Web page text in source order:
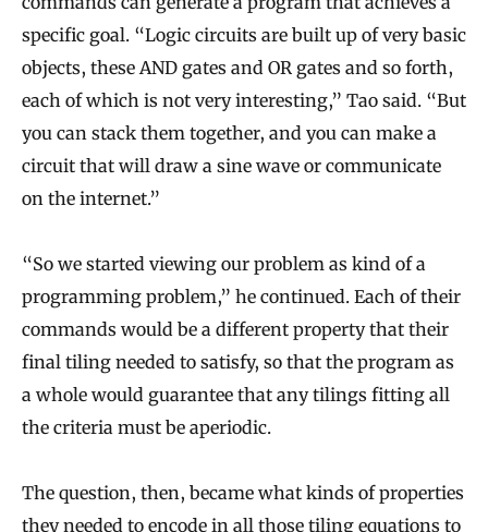
specific goal. “Logic circuits are built up of very basic
objects, these AND gates and OR gates and so forth,
each of which is not very interesting,” Tao said. “But
you can stack them together, and you can make a
circuit that will draw a sine wave or communicate
on the internet.”
“So we started viewing our problem as kind of a
programming problem,” he continued. Each of their
commands would be a different property that their
final tiling needed to satisfy, so that the program as
a whole would guarantee that any tilings fitting all
the criteria must be aperiodic.
The question, then, became what kinds of properties
they needed to encode in all those tiling equations to